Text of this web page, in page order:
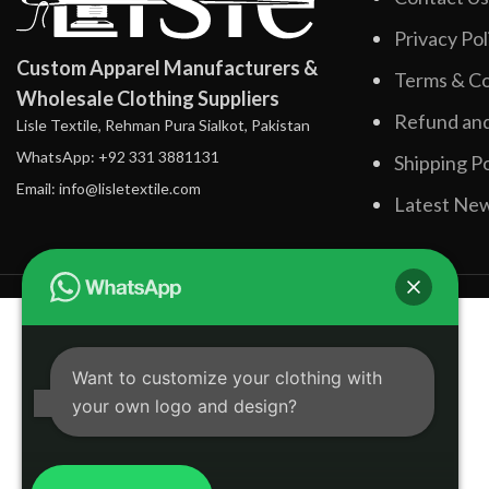
Custom Apparel Manufacturers &
Wholesale Clothing Suppliers
Lisle Textile, Rehman Pura Sialkot, Pakistan
WhatsApp: +92 331 3881131
Email: info@lisletextile.com
Privacy
Terms &
Refund
Shipping
Latest
Want to customize your clothing with
your own logo and design?